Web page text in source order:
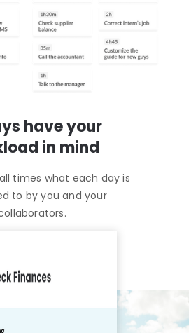
have your
in mind
times what each day is
to by you and your